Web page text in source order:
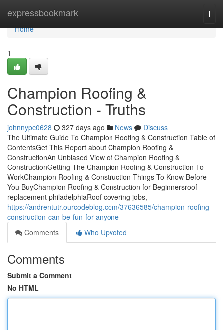
expressbookmark
Home
Home
1
Champion Roofing &
Construction - Truths
johnnypc0628 327 days ago News
Discuss
The Ultimate Guide To Champion Roofing & Construction Table of
ContentsGet This Report about Champion Roofing &
ConstructionAn Unbiased View of Champion Roofing &
ConstructionGetting The Champion Roofing & Construction To
WorkChampion Roofing & Construction Things To Know Before
You BuyChampion Roofing & Construction for Beginnersroof
replacement philadelphiaRoof covering jobs,
https://andrentutr.ourcodeblog.com/37636585/champion-roofing-
construction-can-be-fun-for-anyone
Comments
Who Upvoted
Comments
Submit a Comment
No HTML